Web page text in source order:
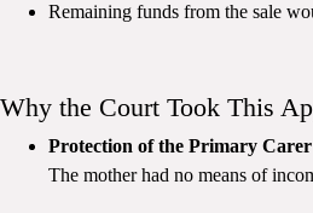
Remaining funds from the sale
Why the Court Took This
Protection of the Primary Carer
The mother had no means of